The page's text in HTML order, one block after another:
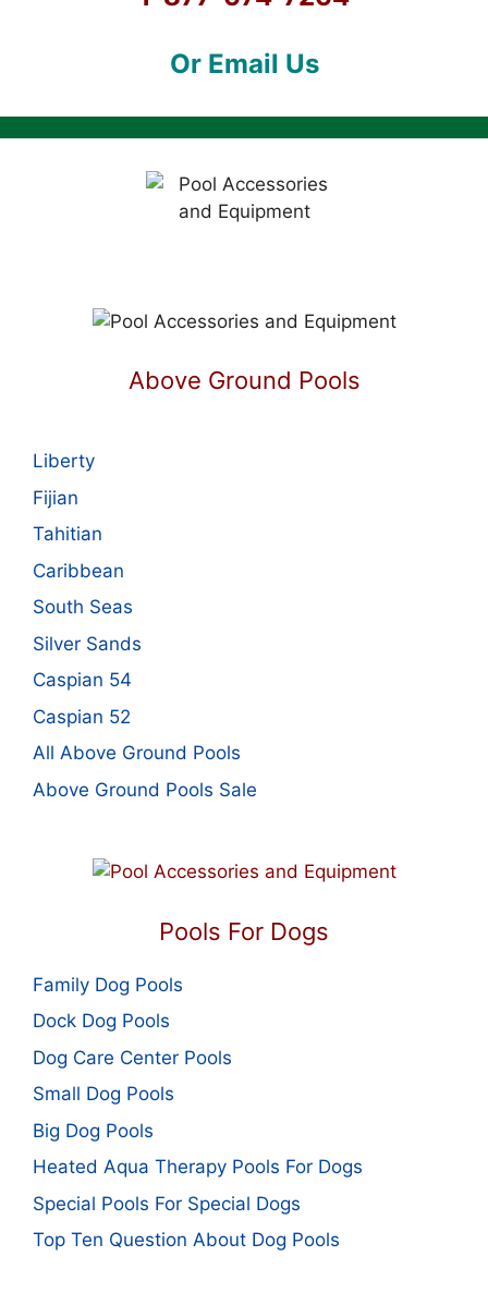
Or Email Us
Above Ground Pools
Liberty
Fijian
Tahitian
Caribbean
South Seas
Silver Sands
Caspian 54
Caspian 52
All Above Ground Pools
Above Ground Pools Sale
Pools For Dogs
Family Dog Pools
Dock Dog Pools
Dog Care Center Pools
Small Dog Pools
Big Dog Pools
Heated Aqua Therapy Pools For Dogs
Special Pools For Special Dogs
Top Ten Question About Dog Pools